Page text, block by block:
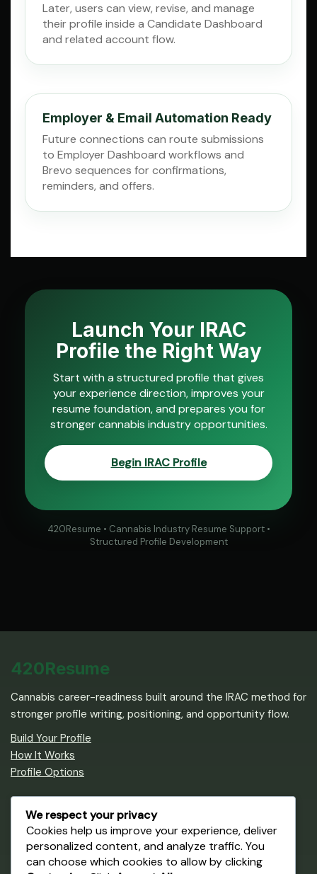
Later, users can view, revise, and manage
their profile inside a Candidate Dashboard
and related account flow.
Employer & Email Automation Ready
Future connections can route submissions
to Employer Dashboard workflows and
Brevo sequences for confirmations,
reminders, and offers.
Launch Your IRAC
Profile the Right Way
Start with a structured profile that gives
your experience direction, improves your
resume foundation, and prepares you for
stronger cannabis industry opportunities.
Begin IRAC Profile
420Resume • Cannabis Industry Resume Support •
Structured Profile Development
420Resume
Cannabis career-readiness built around the IRAC method for
stronger profile writing, positioning, and opportunity flow.
Build Your Profile
How It Works
Profile Options
Career Path
Create an IRAC Profile
Browse Cannabis Jobs
Get Training & Certification
We respect your privacy
Cookies help us improve your experience, deliver
personalized content, and analyze traffic. You
can choose which cookies to allow by clicking